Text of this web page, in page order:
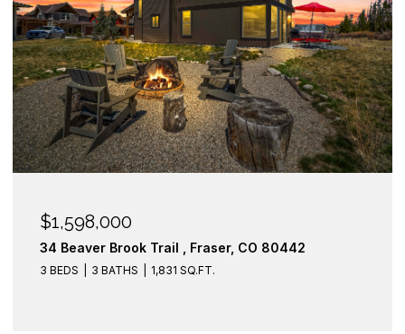
$1,598,000
34 Beaver Brook Trail , Fraser, CO 80442
3 BEDS 3 BATHS 1,831 SQ.FT.